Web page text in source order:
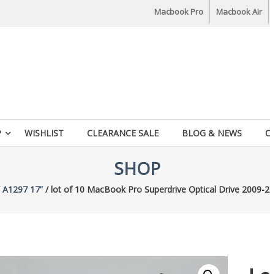
Macbook Pro Macbook Air
WISHLIST CLEARANCE SALE BLOG & NEWS
SHOP
A1297 17”/ lot of 10 MacBook Pro Superdrive Optical Drive 2009-